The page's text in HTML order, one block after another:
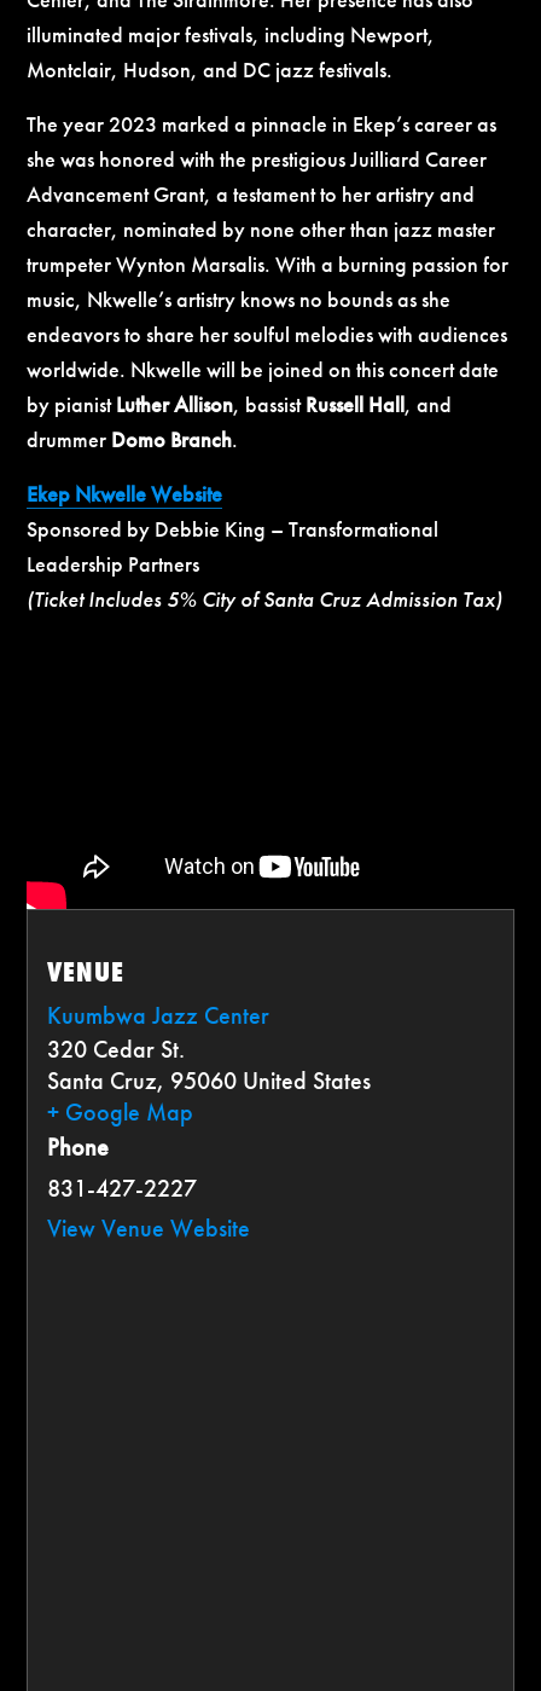
illuminated major festivals, including Newport,
Montclair, Hudson, and DC jazz festivals.
The year 2023 marked a pinnacle in Ekep’s career as
she was honored with the prestigious Juilliard Career
Advancement Grant, a testament to her artistry and
character, nominated by none other than jazz master
trumpeter Wynton Marsalis. With a burning passion for
music, Nkwelle’s artistry knows no bounds as she
endeavors to share her soulful melodies with audiences
worldwide. Nkwelle will be joined on this concert date
by pianistLuther Allison, bassistRussell Hall, and
drummer Domo Branch.
Ekep Nkwelle Website
Sponsored by Debbie King – Transformational
Leadership Partners
(Ticket Includes 5% City of Santa Cruz Admission Tax)
VENUE
Kuumbwa Jazz Center
320 Cedar St.
Santa Cruz, 95060 United States
+ Google Map
Phone
831-427-2227
View Venue Website